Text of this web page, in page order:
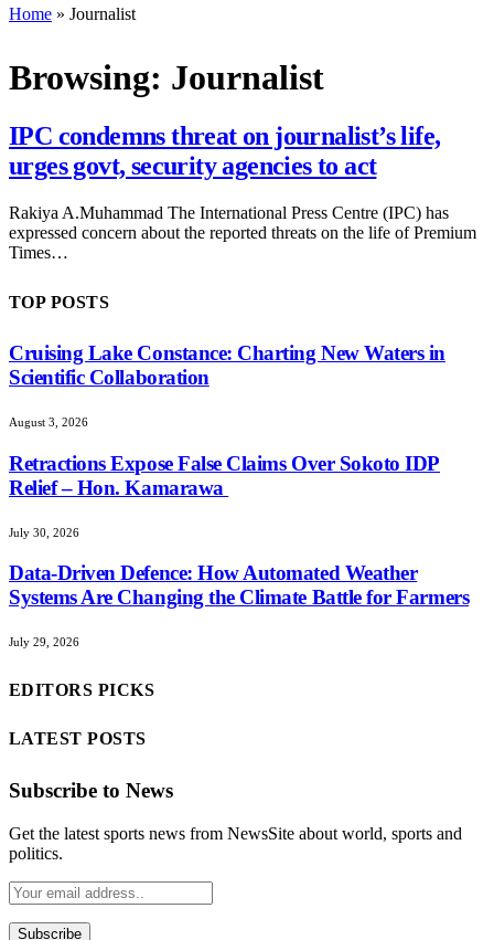
Home » Journalist
Browsing: Journalist
IPC condemns threat on journalist’s life,
urges govt, security agencies to act
Rakiya A.Muhammad The International Press Centre (IPC) has
expressed concern about the reported threats on the life of Premium
Times…
TOP POSTS
Cruising Lake Constance: Charting New Waters in
Scientific Collaboration
August 3, 2026
Retractions Expose False Claims Over Sokoto IDP
Relief – Hon. Kamarawa
July 30, 2026
Data-Driven Defence: How Automated Weather
Systems Are Changing the Climate Battle for Farmers
July 29, 2026
EDITORS PICKS
LATEST POSTS
Subscribe to News
Get the latest sports news from NewsSite about world, sports and
politics.